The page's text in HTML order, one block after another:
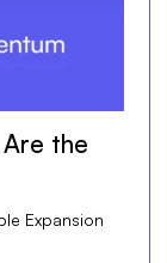
the
Expansion